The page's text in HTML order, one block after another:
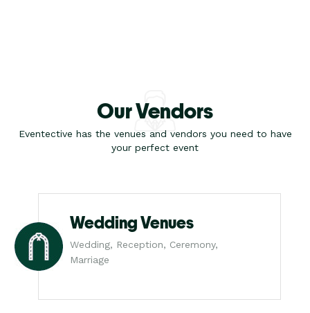
Our Vendors
Eventective has the venues and vendors you need to have
your perfect event
Wedding Venues
Wedding, Reception, Ceremony,
Marriage